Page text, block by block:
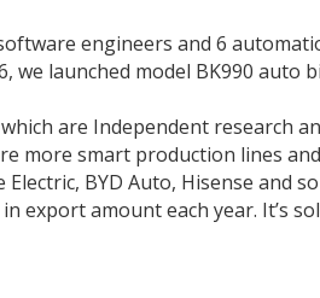
engineers and 6
we launched model BK990 auto
are Independent research
more smart production lines
BYD Auto, Hisense and
export amount each year. It’s